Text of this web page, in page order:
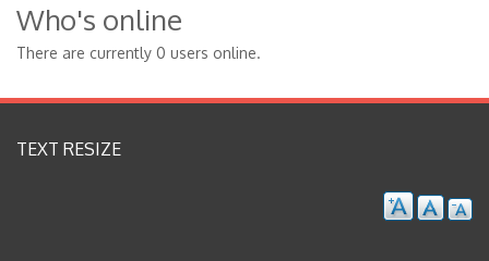
Who's online
There are currently 0 users online.
TEXT RESIZE